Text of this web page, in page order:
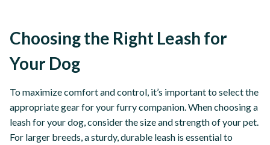
Choosing the Right Leash for
Your Dog
To maximize comfort and control, it’s important to select the
appropriate gear for your furry companion. When choosing a
leash for your dog, consider the size and strength of your pet.
For larger breeds, a sturdy, durable leash is essential to